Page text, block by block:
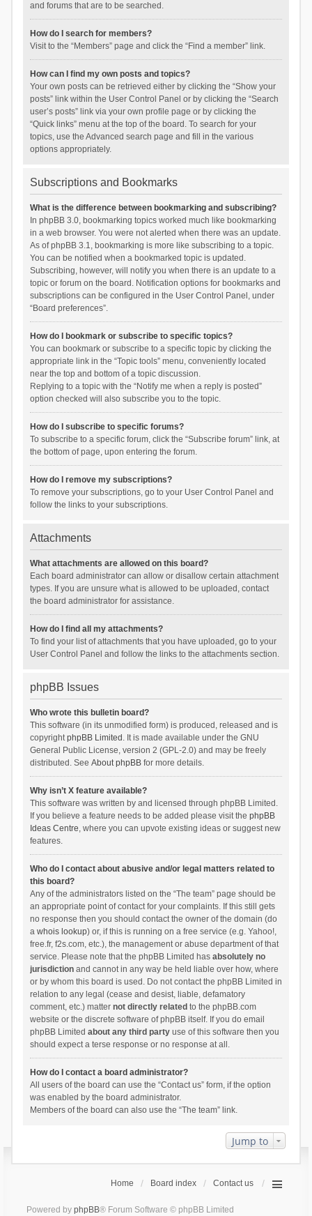
and forums that are to be searched.
How do I search for members?
Visit to the “Members” page and click the “Find a member” link.
How can I find my own posts and topics?
Your own posts can be retrieved either by clicking the “Show your
posts” link within the User Control Panel or by clicking the “Search
user’s posts” link via your own profile page or by clicking the
“Quick links” menu at the top of the board. To search for your
topics, use the Advanced search page and fill in the various
options appropriately.
Subscriptions and Bookmarks
What is the difference between bookmarking and subscribing?
In phpBB 3.0, bookmarking topics worked much like bookmarking
in a web browser. You were not alerted when there was an update.
As of phpBB 3.1, bookmarking is more like subscribing to a topic.
You can be notified when a bookmarked topic is updated.
Subscribing, however, will notify you when there is an update to a
topic or forum on the board. Notification options for bookmarks and
subscriptions can be configured in the User Control Panel, under
“Board preferences”.
How do I bookmark or subscribe to specific topics?
You can bookmark or subscribe to a specific topic by clicking the
appropriate link in the “Topic tools” menu, conveniently located
near the top and bottom of a topic discussion.
Replying to a topic with the “Notify me when a reply is posted”
option checked will also subscribe you to the topic.
How do I subscribe to specific forums?
To subscribe to a specific forum, click the “Subscribe forum” link, at
the bottom of page, upon entering the forum.
How do I remove my subscriptions?
To remove your subscriptions, go to your User Control Panel and
follow the links to your subscriptions.
Attachments
What attachments are allowed on this board?
Each board administrator can allow or disallow certain attachment
types. If you are unsure what is allowed to be uploaded, contact
the board administrator for assistance.
How do I find all my attachments?
To find your list of attachments that you have uploaded, go to your
User Control Panel and follow the links to the attachments section.
phpBB Issues
Who wrote this bulletin board?
This software (in its unmodified form) is produced, released and is
copyrightphpBB Limited . It is made available under the GNU
General Public License, version 2 (GPL-2.0) and may be freely
distributed. See About phpBBfor more details.
Why isn’t X feature available?
This software was written by and licensed through phpBB Limited.
If you believe a feature needs to be added please visit the phpBB
Ideas Centre, where you can upvote existing ideas or suggest new
features.
Who do I contact about abusive and/or legal matters related to
this board?
Any of the administrators listed on the “The team” page should be
an appropriate point of contact for your complaints. If this still gets
no response then you should contact the owner of the domain (do
a whois lookup) or, if this is running on a free service (e.g. Yahoo!,
free.fr, f2s.com, etc.), the management or abuse department of that
service. Please note that the phpBB Limited has absolutely no
jurisdictionand cannot in any way be held liable over how, where
or by whom this board is used. Do not contact the phpBB Limited in
relation to any legal (cease and desist, liable, defamatory
comment, etc.) matter not directly related to the phpBB.com
website or the discrete software of phpBB itself. If you do email
phpBB Limited about any third partyuse of this software then you
should expect a terse response or no response at all.
How do I contact a board administrator?
All users of the board can use the “Contact us” form, if the option
was enabled by the board administrator.
Members of the board can also use the “The team” link.
Jump to
Home Board index Contact us
Powered by phpBB® Forum Software © phpBB Limited